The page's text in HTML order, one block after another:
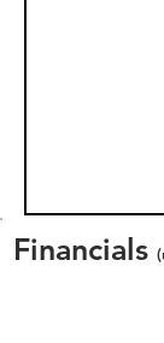
Financials